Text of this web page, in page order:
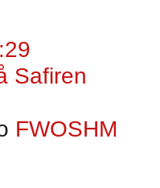
Safiren
FWOSHM